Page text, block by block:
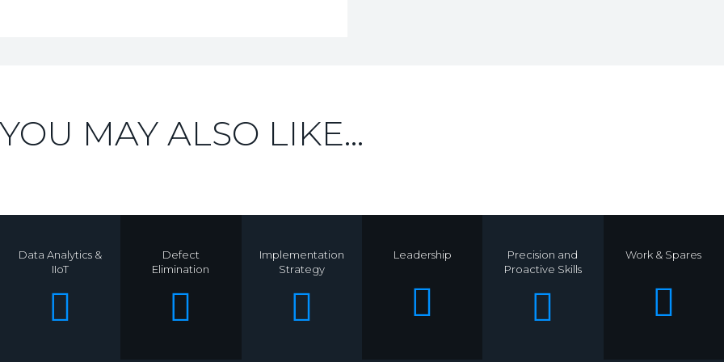
YOU MAY ALSO LIKE...
Data Analytics &
IIoT
Defect
Elimination
Implementation
Strategy
Leadership
Precision and
Proactive Skills
Work & Spares